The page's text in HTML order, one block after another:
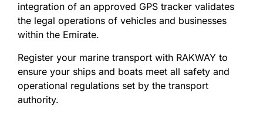
integration of an approved GPS tracker validates
the legal operations of vehicles and businesses
within the Emirate.
Register your marine transport with RAKWAY to
ensure your ships and boats meet all safety and
operational regulations set by the transport
authority.